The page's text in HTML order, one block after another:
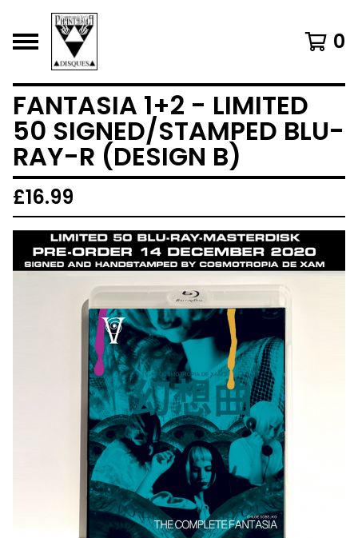
0
FANTASIA 1+2 - LIMITED
50 SIGNED/STAMPED BLU-
RAY-R (DESIGN B)
£16.99